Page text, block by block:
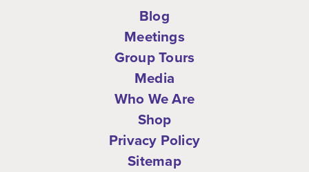
Blog
Meetings
Group Tours
Media
Who We Are
Shop
Privacy Policy
Sitemap